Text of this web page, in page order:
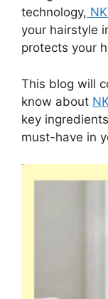
technology,
your hairstyle
protects your
This blog will
know about
key
must-have in